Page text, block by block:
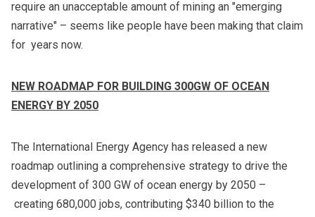
require an unacceptable amount of mining an "emerging
narrative" – seems like people have been making that claim
for years now.
NEW ROADMAP FOR BUILDING 300GW OF OCEAN
ENERGY BY 2050
The International Energy Agency has released a new
roadmap outlining a comprehensive strategy to drive the
development of 300 GW of ocean energy by 2050 –
creating 680,000 jobs, contributing $340 billion to the